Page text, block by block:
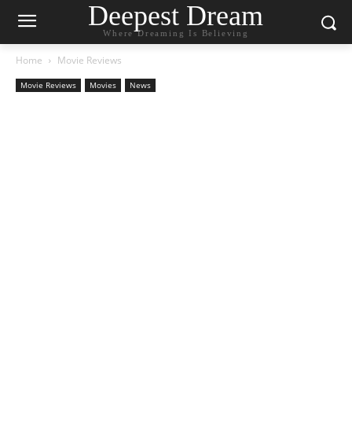
Deepest Dream
Where Dreaming Is Believing
Home Movie Reviews
Movie Reviews Movies News